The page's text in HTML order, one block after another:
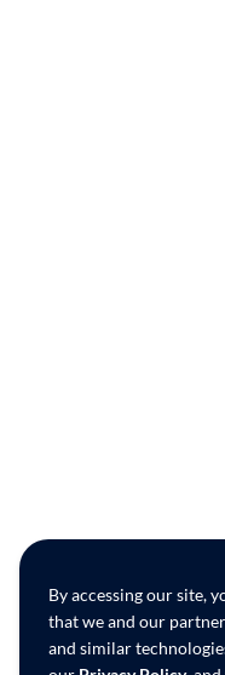
By accessing our site,
that we and our
and similar